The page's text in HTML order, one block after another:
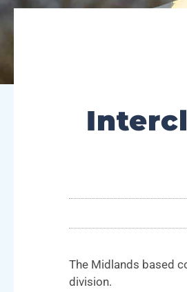
The Midlands based
division.